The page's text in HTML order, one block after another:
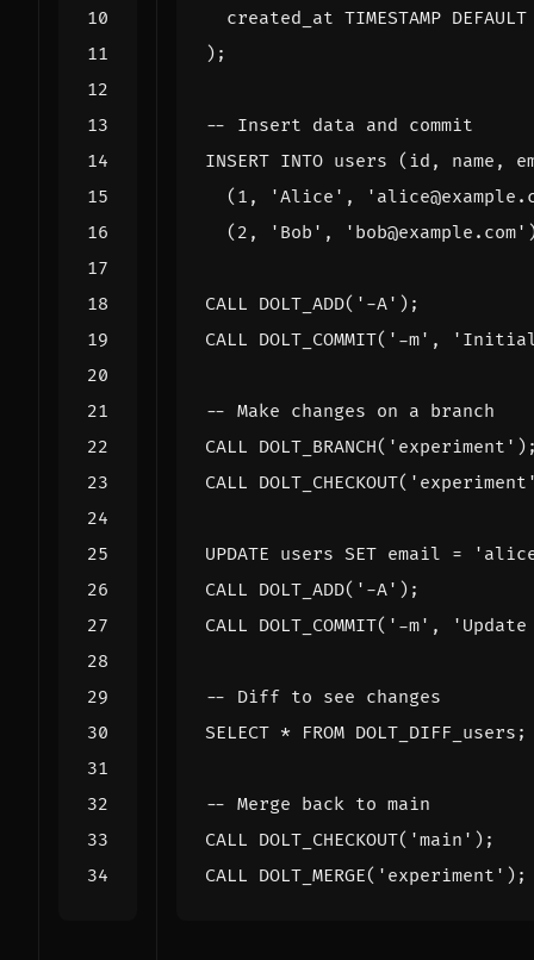
created_at TIMESTAMP DEFAULT
);
INSERT INTO users ( id , name ,
( 1 , 'Alice' ,
( 2 , 'Bob' , 'bob@example.com'
CALL DOLT_ADD( '-A' );
CALL DOLT_COMMIT( '-m' , 'Initial
CALL DOLT_BRANCH( 'experiment'
CALL DOLT_CHECKOUT(
UPDATE users SET email =
CALL DOLT_ADD( '-A' );
CALL DOLT_COMMIT( '-m' ,
SELECT * FROM DOLT_DIFF_users ;
CALL DOLT_CHECKOUT( 'main' );
CALL DOLT_MERGE( 'experiment' );